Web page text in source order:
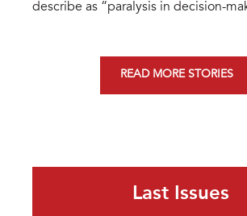
describe as “paralysis in decision-
READ MORE STORIES
Last Issues